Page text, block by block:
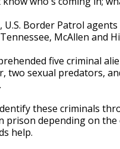
U.S. Border Patrol
McAllen and
five criminal
two sexual predators,
these criminals
prison depending on
help.